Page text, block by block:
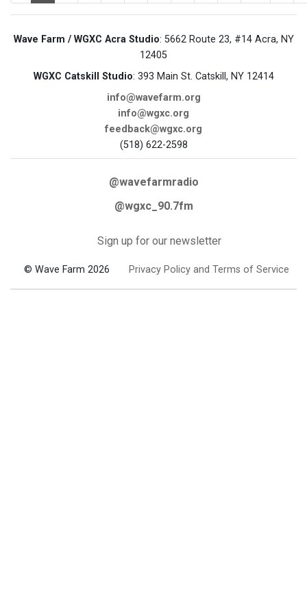
Wave Farm / WGXC Acra Studio: 5662 Route 23, #14 Acra, NY
12405
WGXC Catskill Studio: 393 Main St. Catskill, NY 12414
info@wavefarm.org
info@wgxc.org
feedback@wgxc.org
(518) 622-2598
@wavefarmradio
@wgxc_90.7fm
Sign up for our newsletter
© Wave Farm 2026 Privacy Policy and Terms of Service